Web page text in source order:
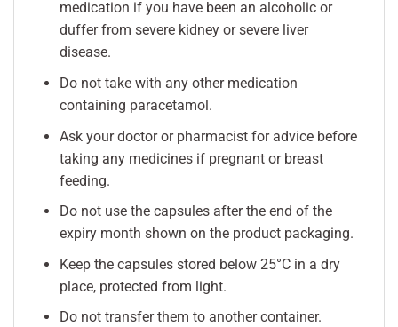
medication if you have been an alcoholic or
duffer from severe kidney or severe liver
disease.
Do not take with any other medication
containing paracetamol.
Ask your doctor or pharmacist for advice before
taking any medicines if pregnant or breast
feeding.
Do not use the capsules after the end of the
expiry month shown on the product packaging.
Keep the capsules stored below 25°C in a dry
place, protected from light.
Do not transfer them to another container.